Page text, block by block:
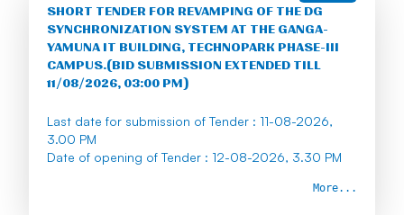
PM
SHORT TENDER FOR REVAMPING OF THE DG
SYNCHRONIZATION SYSTEM AT THE GANGA-
YAMUNA IT BUILDING, TECHNOPARK PHASE-III
CAMPUS.(BID SUBMISSION EXTENDED TILL
11/08/2026, 03:00 PM)
Last date for submission of Tender : 11-08-2026,
3.00 PM
Date of opening of Tender : 12-08-2026, 3.30 PM
More...